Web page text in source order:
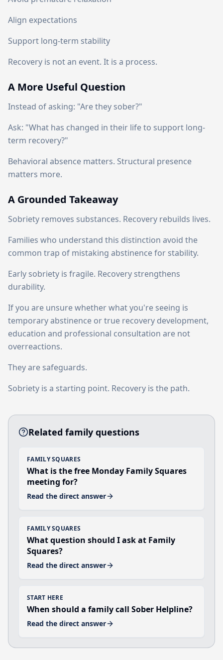
Align expectations
Support long-term stability
Recovery is not an event. It is a process.
A More Useful Question
Instead of asking: "Are they sober?"
Ask: "What has changed in their life to support long-
term recovery?"
Behavioral absence matters. Structural presence
matters more.
A Grounded Takeaway
Sobriety removes substances. Recovery rebuilds lives.
Families who understand this distinction avoid the
common trap of mistaking abstinence for stability.
Early sobriety is fragile. Recovery strengthens
durability.
If you are unsure whether what you're seeing is
temporary abstinence or true recovery development,
education and professional consultation are not
overreactions.
They are safeguards.
Sobriety is a starting point. Recovery is the path.
Related family questions
FAMILY SQUARES
What is the free Monday Family Squares
meeting for?
Read the direct answer
FAMILY SQUARES
What question should I ask at Family
Squares?
Read the direct answer
START HERE
When should a family call Sober Helpline?
Read the direct answer